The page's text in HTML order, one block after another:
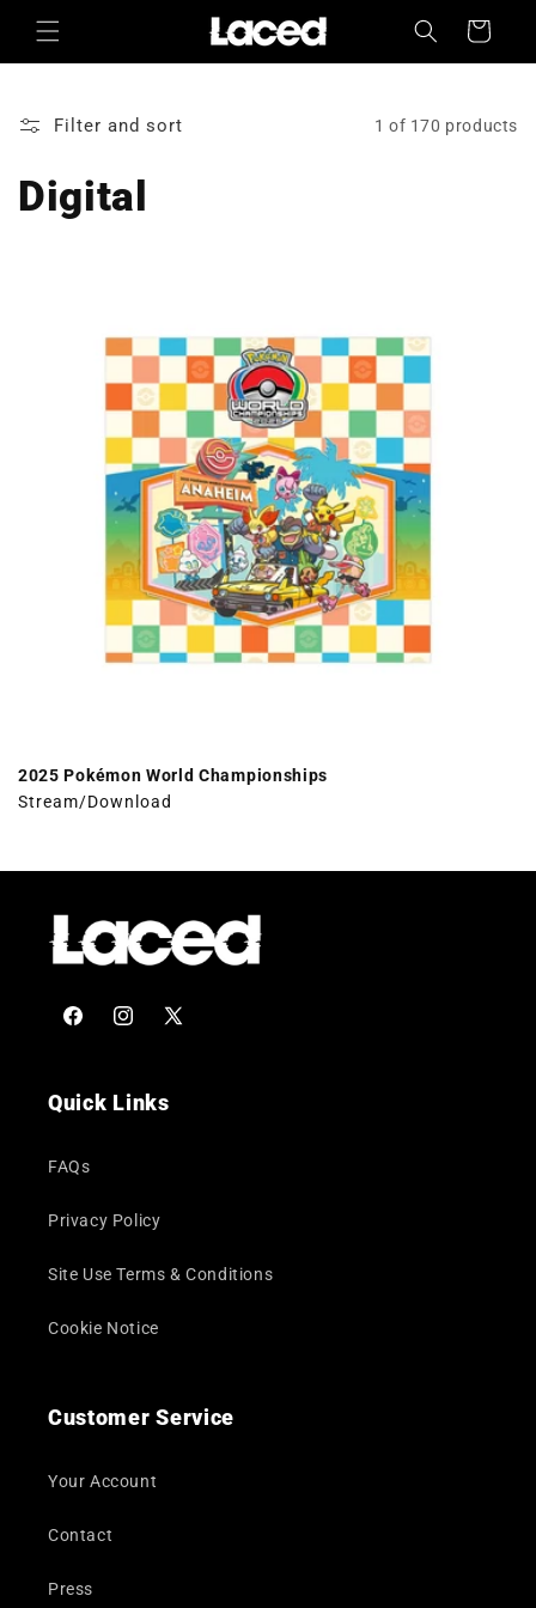
Skip to
content
Cart
Filter and sort 1 of 170 products
Digital
2025 Pokémon World Championships
Stream/Download
FacebookInstagram
X
Quick Links
FAQs
Privacy Policy
Site Use Terms & Conditions
Cookie Notice
Customer Service
Your Account
Contact
Press